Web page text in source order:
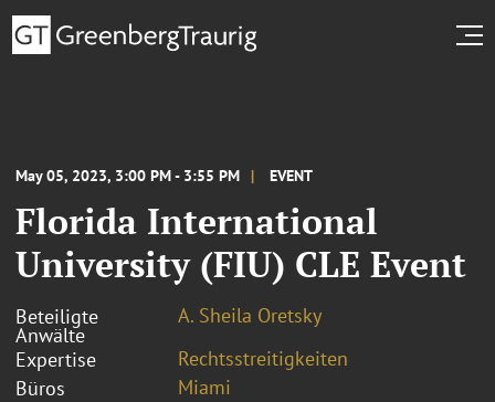
May 05, 2023, 3:00 PM - 3:55 PM EVENT
Florida International
University (FIU) CLE Event
Beteiligte
Anwälte
A. Sheila Oretsky
Expertise
Rechtsstreitigkeiten
Büros
Miami